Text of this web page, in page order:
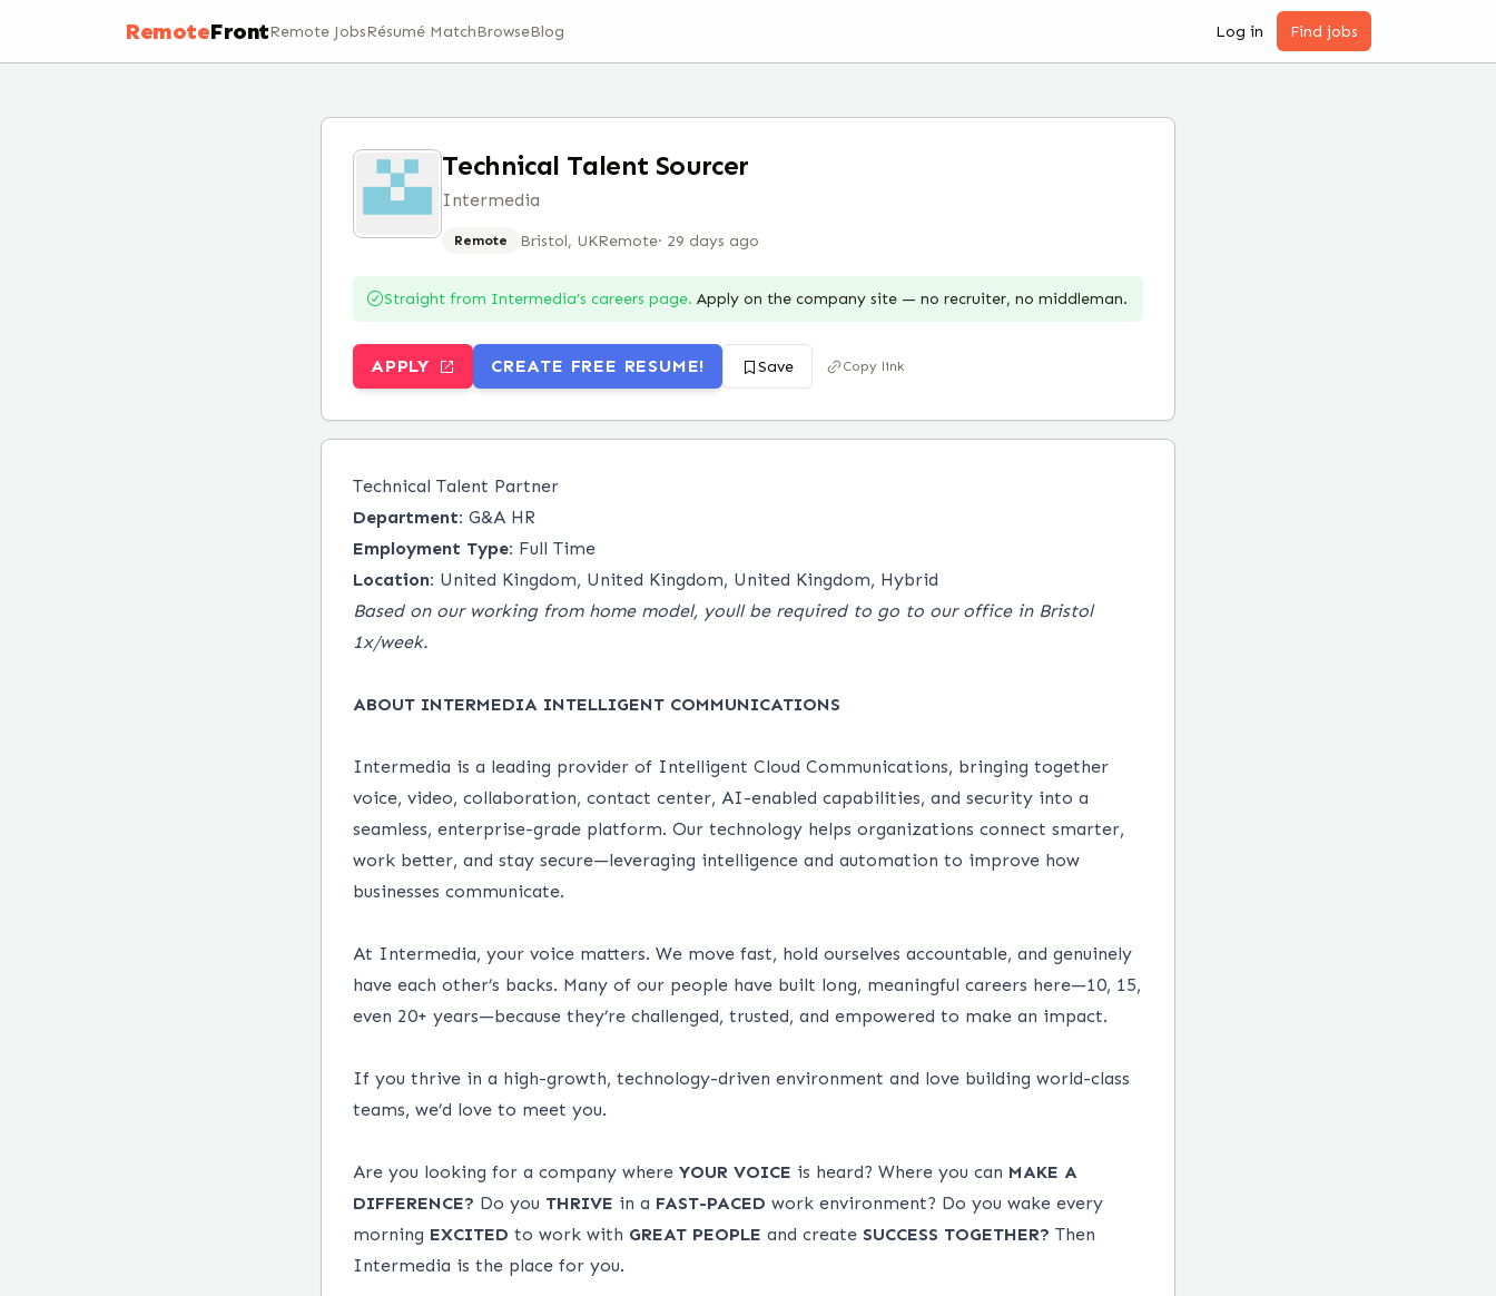
RemoteFrontRemote JobsRésumé MatchBrowseBlog Log in Find jobs
Technical Talent Sourcer
Intermedia
Remote Bristol, UKRemote· 29 days ago
Straight from Intermedia’s careers page. Apply on the company site — no recruiter, no middleman.
APPLY CREATE FREE RESUME! Save Copy link
Technical Talent Partner
Department: G&A HR
Employment Type: Full Time
Location: United Kingdom, United Kingdom, United Kingdom, Hybrid
Based on our working from home model, youll be required to go to our office in Bristol
1x/week.
ABOUT INTERMEDIA INTELLIGENT COMMUNICATIONS
Intermedia is a leading provider of Intelligent Cloud Communications, bringing together
voice, video, collaboration, contact center, AI-enabled capabilities, and security into a
seamless, enterprise-grade platform. Our technology helps organizations connect smarter,
work better, and stay secure—leveraging intelligence and automation to improve how
businesses communicate.
At Intermedia, your voice matters. We move fast, hold ourselves accountable, and genuinely
have each other’s backs. Many of our people have built long, meaningful careers here—10, 15,
even 20+ years—because they’re challenged, trusted, and empowered to make an impact.
If you thrive in a high-growth, technology-driven environment and love building world-class
teams, we’d love to meet you.
Are you looking for a company where YOUR VOICE is heard? Where you can MAKE A
DIFFERENCE? Do you THRIVE in a FAST-PACED work environment? Do you wake every
morning EXCITED to work with GREAT PEOPLE and create SUCCESS TOGETHER? Then
Intermedia is the place for you.